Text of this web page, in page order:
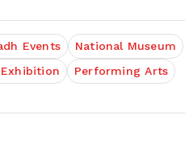
Events
National Museum
Performing Arts